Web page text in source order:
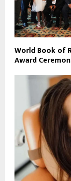
World Book of
Award